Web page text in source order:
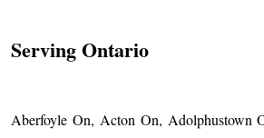
Serving Ontario
Aberfoyle On, Acton On, Adolphustown